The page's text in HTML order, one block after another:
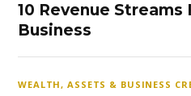
10 Revenue Streams
Business
WEALTH, ASSETS & BUSINESS